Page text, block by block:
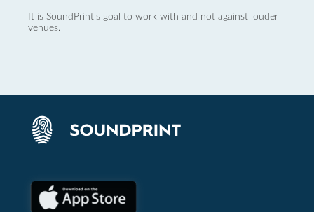
It is SoundPrint's goal to work with and not against louder
venues.